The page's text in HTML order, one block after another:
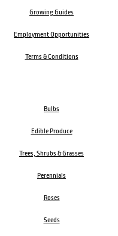
Growing Guides
Employment Opportunities
Terms & Conditions
Bulbs
Edible Produce
Trees, Shrubs & Grasses
Perennials
Roses
Seeds